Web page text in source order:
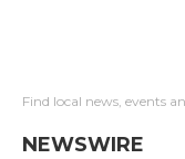
Find local news, events
NEWSWIRE